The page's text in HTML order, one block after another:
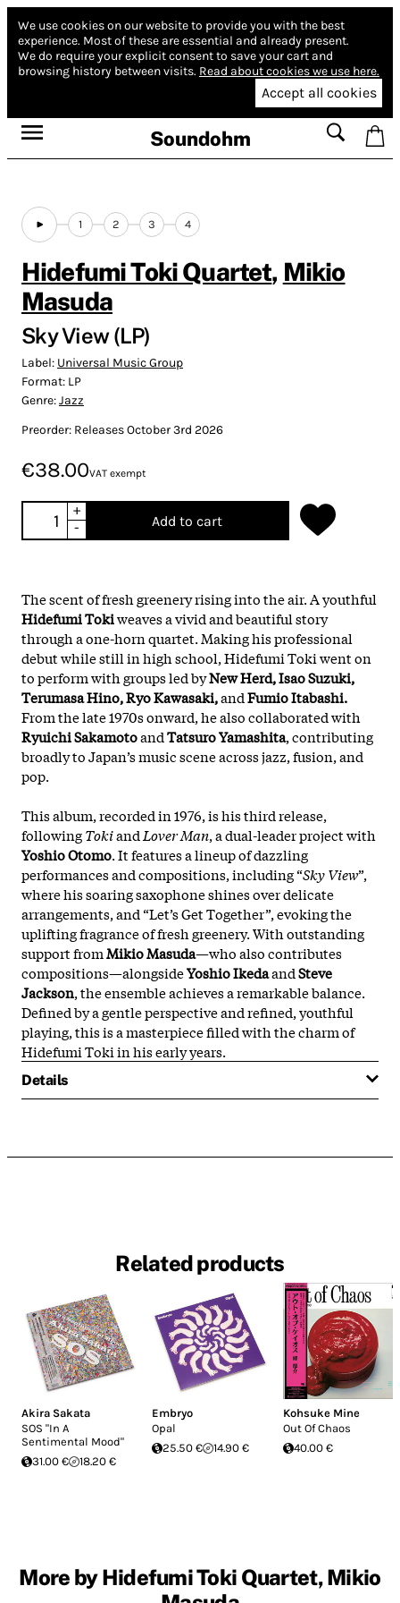
We use cookies on our website to provide you with the best
experience. Most of these are essential and already present.
We do require your explicit consent to save your cart and
browsing history between visits. Read about cookies we use here.
Accept all cookies
Soundohm
1 2 3 4
Hidefumi Toki Quartet, Mikio
Masuda
Sky View (LP)
Label: Universal Music Group
Format: LP
Genre:Jazz
Preorder: Releases October 3rd 2026
€38.00VAT exempt
+
-
Add to cart
The scent of fresh greenery rising into the air. A youthful
Hidefumi Tokiweaves a vivid and beautiful story
through a one-horn quartet. Making his professional
debut while still in high school, Hidefumi Toki went on
to perform with groups led byNew Herd, Isao Suzuki,
Terumasa Hino, Ryo Kawasaki,andFumio Itabashi.
From the late 1970s onward, he also collaborated with
Ryuichi SakamotoandTatsuro Yamashita, contributing
broadly to Japan’s music scene across jazz, fusion, and
pop.
This album, recorded in 1976, is his third release,
followingTokiand Lover Man, a dual-leader project with
Yoshio Otomo. It features a lineup of dazzling
performances and compositions, including “Sky View”,
where his soaring saxophone shines over delicate
arrangements, and “Let’s Get Together”, evoking the
uplifting fragrance of fresh greenery. With outstanding
support fromMikio Masuda—who also contributes
compositions—alongsideYoshio IkedaandSteve
Jackson, the ensemble achieves a remarkable balance.
Defined by a gentle perspective and refined, youthful
playing, this is a masterpiece filled with the charm of
Hidefumi Toki in his early years.
Details
Related products
Akira Sakata
SOS "In A
Sentimental Mood"
31.00 €
18.20 €
Embryo
Opal
25.50 €
14.90 €
Kohsuke Mine
Out Of Chaos
40.00 €
More by Hidefumi Toki Quartet, Mikio